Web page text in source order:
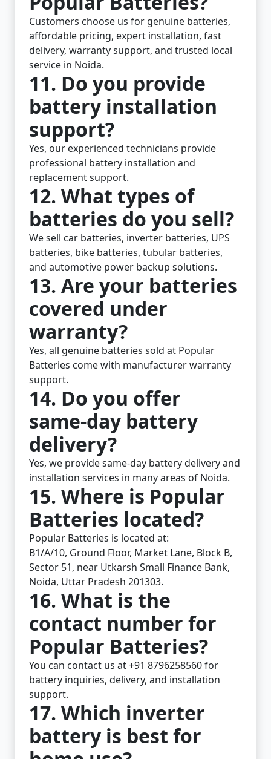
Customers choose us for genuine batteries,
affordable pricing, expert installation, fast
delivery, warranty support, and trusted local
service in Noida.
11. Do you provide
battery installation
support?
Yes, our experienced technicians provide
professional battery installation and
replacement support.
12. What types of
batteries do you sell?
We sell car batteries, inverter batteries, UPS
batteries, bike batteries, tubular batteries,
and automotive power backup solutions.
13. Are your batteries
covered under
warranty?
Yes, all genuine batteries sold at Popular
Batteries come with manufacturer warranty
support.
14. Do you offer
same-day battery
delivery?
Yes, we provide same-day battery delivery and
installation services in many areas of Noida.
15. Where is Popular
Batteries located?
Popular Batteries is located at:
B1/A/10, Ground Floor, Market Lane, Block B,
Sector 51, near Utkarsh Small Finance Bank,
Noida, Uttar Pradesh 201303.
16. What is the
contact number for
Popular Batteries?
You can contact us at +91 8796258560 for
battery inquiries, delivery, and installation
support.
17. Which inverter
battery is best for